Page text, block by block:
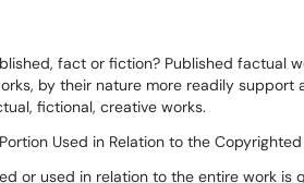
fact or fiction? Published factual
by their nature more readily support
fictional, creative works.
Used in Relation to the
or used in relation to the entire work is